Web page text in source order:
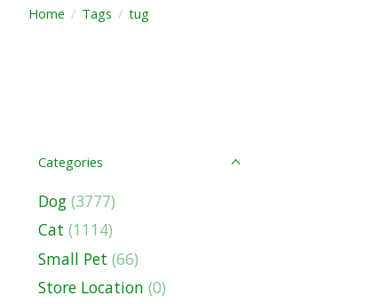
Home / Tags / tug
Categories
Dog (3777)
Cat (1114)
Small Pet (66)
Store Location (0)